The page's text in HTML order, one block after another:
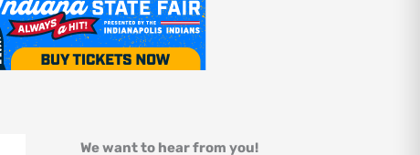
We want to hear from you!